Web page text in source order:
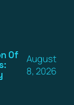
Of
August
8, 2026